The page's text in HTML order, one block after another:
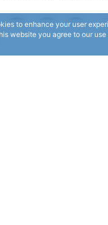
to enhance your user
website you agree to our use